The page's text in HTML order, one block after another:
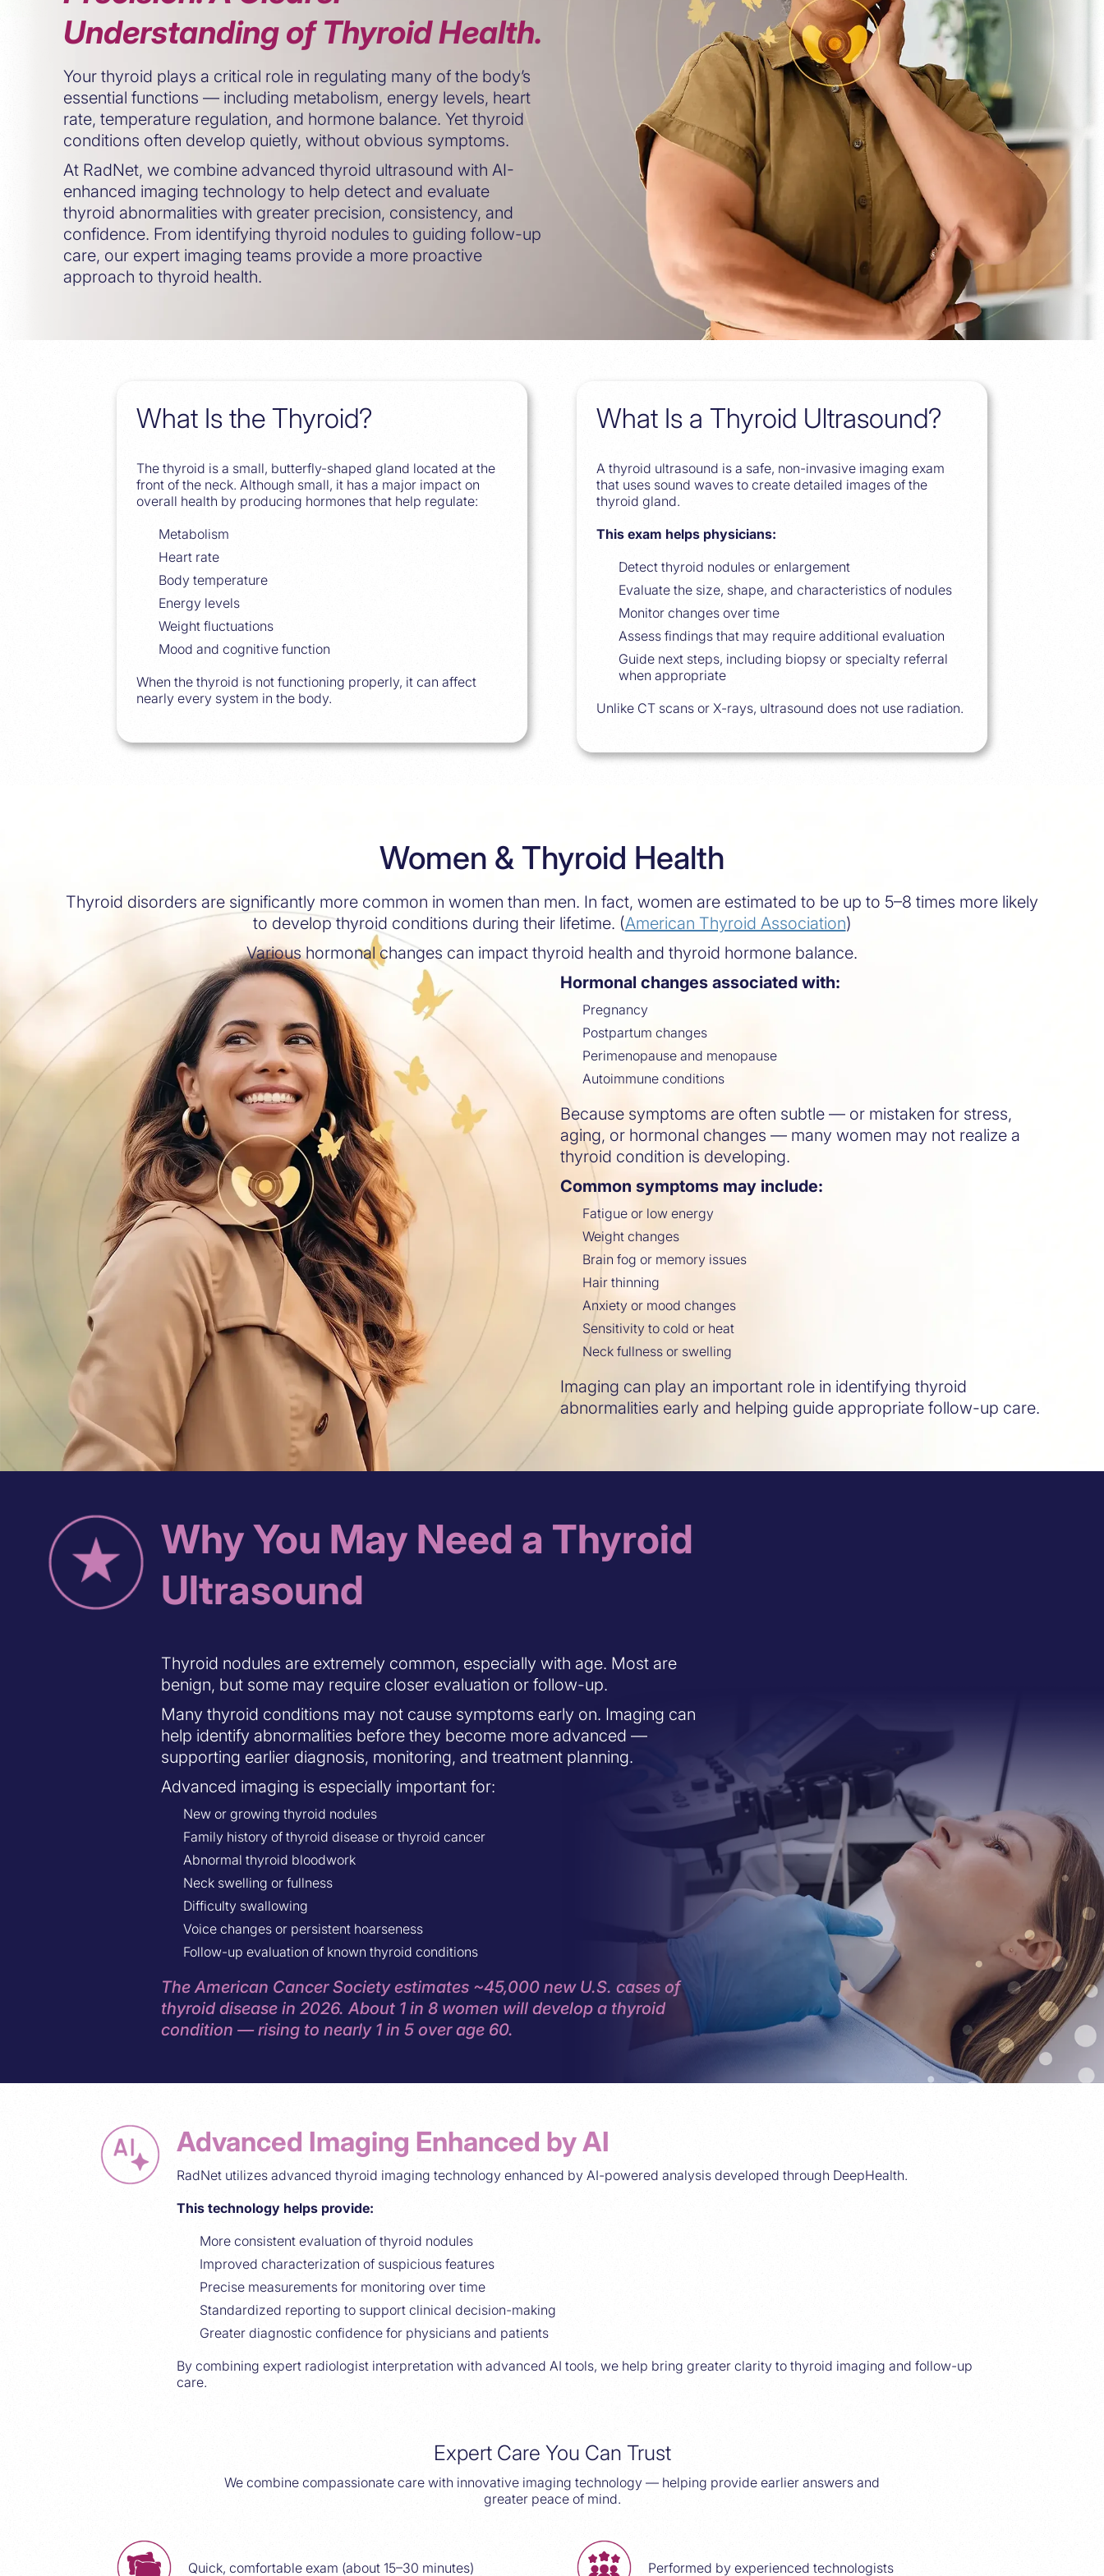
Understanding of Thyroid Health.
Your thyroid plays a critical role in regulating many of the body’s
essential functions — including metabolism, energy levels, heart
rate, temperature regulation, and hormone balance. Yet thyroid
conditions often develop quietly, without obvious symptoms.
At RadNet, we combine advanced thyroid ultrasound with AI-
enhanced imaging technology to help detect and evaluate
thyroid abnormalities with greater precision, consistency, and
confidence. From identifying thyroid nodules to guiding follow-up
care, our expert imaging teams provide a more proactive
approach to thyroid health.
What Is the Thyroid?
The thyroid is a small, butterfly-shaped gland located at the
front of the neck. Although small, it has a major impact on
overall health by producing hormones that help regulate:
Metabolism
Heart rate
Body temperature
Energy levels
Weight fluctuations
Mood and cognitive function
When the thyroid is not functioning properly, it can affect
nearly every system in the body.
What Is a Thyroid Ultrasound?
A thyroid ultrasound is a safe, non-invasive imaging exam
that uses sound waves to create detailed images of the
thyroid gland.
This exam helps physicians:
Detect thyroid nodules or enlargement
Evaluate the size, shape, and characteristics of nodules
Monitor changes over time
Assess findings that may require additional evaluation
Guide next steps, including biopsy or specialty referral
when appropriate
Unlike CT scans or X-rays, ultrasound does not use radiation.
Women & Thyroid Health
Thyroid disorders are significantly more common in women than men. In fact, women are estimated to be up to 5–8 times more likely
to develop thyroid conditions during their lifetime. (American Thyroid Association)
Various hormonal changes can impact thyroid health and thyroid hormone balance.
Hormonal changes associated with:
Pregnancy
Postpartum changes
Perimenopause and menopause
Autoimmune conditions
Because symptoms are often subtle — or mistaken for stress,
aging, or hormonal changes — many women may not realize a
thyroid condition is developing.
Common symptoms may include:
Fatigue or low energy
Weight changes
Brain fog or memory issues
Hair thinning
Anxiety or mood changes
Sensitivity to cold or heat
Neck fullness or swelling
Imaging can play an important role in identifying thyroid
abnormalities early and helping guide appropriate follow-up care.
Why You May Need a Thyroid
Ultrasound
Thyroid nodules are extremely common, especially with age. Most are
benign, but some may require closer evaluation or follow-up.
Many thyroid conditions may not cause symptoms early on. Imaging can
help identify abnormalities before they become more advanced —
supporting earlier diagnosis, monitoring, and treatment planning.
Advanced imaging is especially important for:
New or growing thyroid nodules
Family history of thyroid disease or thyroid cancer
Abnormal thyroid bloodwork
Neck swelling or fullness
Difficulty swallowing
Voice changes or persistent hoarseness
Follow-up evaluation of known thyroid conditions
The American Cancer Society estimates ~45,000 new U.S. cases of
thyroid disease in 2026. About 1 in 8 women will develop a thyroid
condition — rising to nearly 1 in 5 over age 60.
Advanced Imaging Enhanced by AI
RadNet utilizes advanced thyroid imaging technology enhanced by AI-powered analysis developed through DeepHealth.
This technology helps provide:
More consistent evaluation of thyroid nodules
Improved characterization of suspicious features
Precise measurements for monitoring over time
Standardized reporting to support clinical decision-making
Greater diagnostic confidence for physicians and patients
By combining expert radiologist interpretation with advanced AI tools, we help bring greater clarity to thyroid imaging and follow-up
care.
Expert Care You Can Trust
We combine compassionate care with innovative imaging technology — helping provide earlier answers and
greater peace of mind.
Quick, comfortable exam (about 15–30 minutes) Performed by experienced technologists